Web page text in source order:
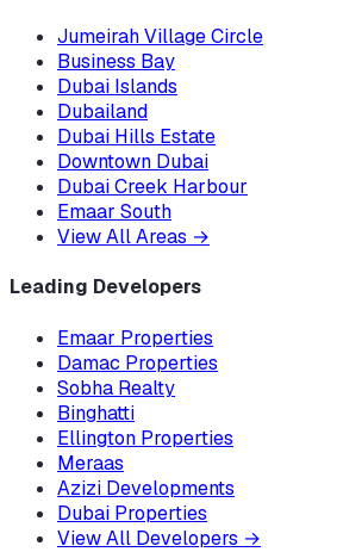
Jumeirah Village Circle
Business Bay
Dubai Islands
Dubailand
Dubai Hills Estate
Downtown Dubai
Dubai Creek Harbour
Emaar South
View All Areas →
Leading Developers
Emaar Properties
Damac Properties
Sobha Realty
Binghatti
Ellington Properties
Meraas
Azizi Developments
Dubai Properties
View All Developers →